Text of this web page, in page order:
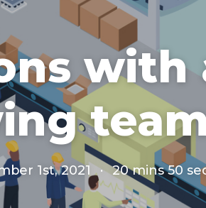
with
team
1st, 2021 · 20 mins 50